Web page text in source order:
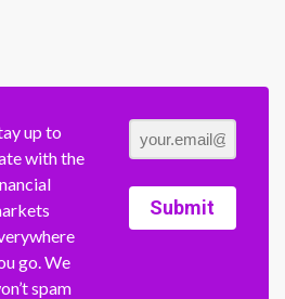
up to
with the
go. We
spam
Submit